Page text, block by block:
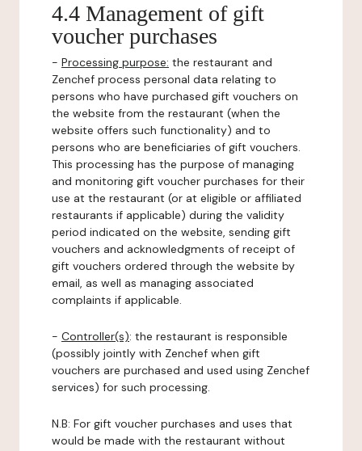
4.4 Management of gift
voucher purchases
- Processing purpose: the restaurant and
Zenchef process personal data relating to
persons who have purchased gift vouchers on
the website from the restaurant (when the
website offers such functionality) and to
persons who are beneficiaries of gift vouchers.
This processing has the purpose of managing
and monitoring gift voucher purchases for their
use at the restaurant (or at eligible or affiliated
restaurants if applicable) during the validity
period indicated on the website, sending gift
vouchers and acknowledgments of receipt of
gift vouchers ordered through the website by
email, as well as managing associated
complaints if applicable.
- Controller(s): the restaurant is responsible
(possibly jointly with Zenchef when gift
vouchers are purchased and used using Zenchef
services) for such processing.
N.B: For gift voucher purchases and uses that
would be made with the restaurant without